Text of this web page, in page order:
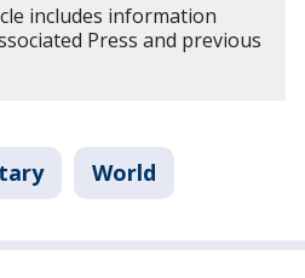
includes information
Press and previous
World